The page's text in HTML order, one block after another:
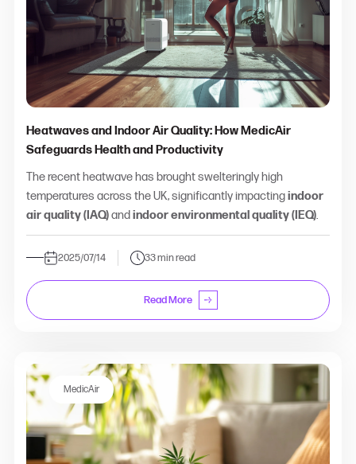
Heatwaves and Indoor Air Quality: How MedicAir
Safeguards Health and Productivity
The recent heatwave has brought swelteringly high
temperatures across the UK, significantly impactingindoor
air quality (IAQ)and indoor environmental quality (IEQ).
2025/07/14 33 min read
Read More
MedicAir